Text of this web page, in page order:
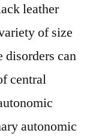
leather
of size
disorders can
central
autonomic